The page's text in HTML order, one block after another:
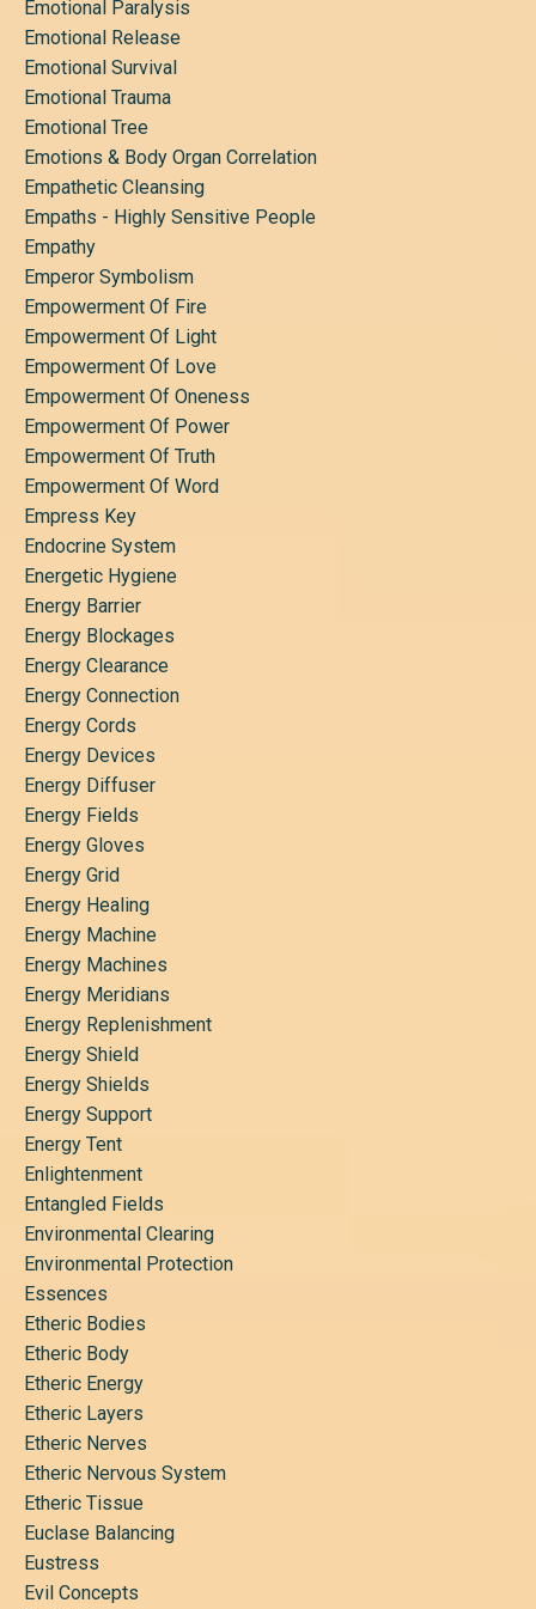
Emotional Paralysis
Emotional Release
Emotional Survival
Emotional Trauma
Emotional Tree
Emotions & Body Organ Correlation
Empathetic Cleansing
Empaths - Highly Sensitive People
Empathy
Emperor Symbolism
Empowerment Of Fire
Empowerment Of Light
Empowerment Of Love
Empowerment Of Oneness
Empowerment Of Power
Empowerment Of Truth
Empowerment Of Word
Empress Key
Endocrine System
Energetic Hygiene
Energy Barrier
Energy Blockages
Energy Clearance
Energy Connection
Energy Cords
Energy Devices
Energy Diffuser
Energy Fields
Energy Gloves
Energy Grid
Energy Healing
Energy Machine
Energy Machines
Energy Meridians
Energy Replenishment
Energy Shield
Energy Shields
Energy Support
Energy Tent
Enlightenment
Entangled Fields
Environmental Clearing
Environmental Protection
Essences
Etheric Bodies
Etheric Body
Etheric Energy
Etheric Layers
Etheric Nerves
Etheric Nervous System
Etheric Tissue
Euclase Balancing
Eustress
Evil Concepts